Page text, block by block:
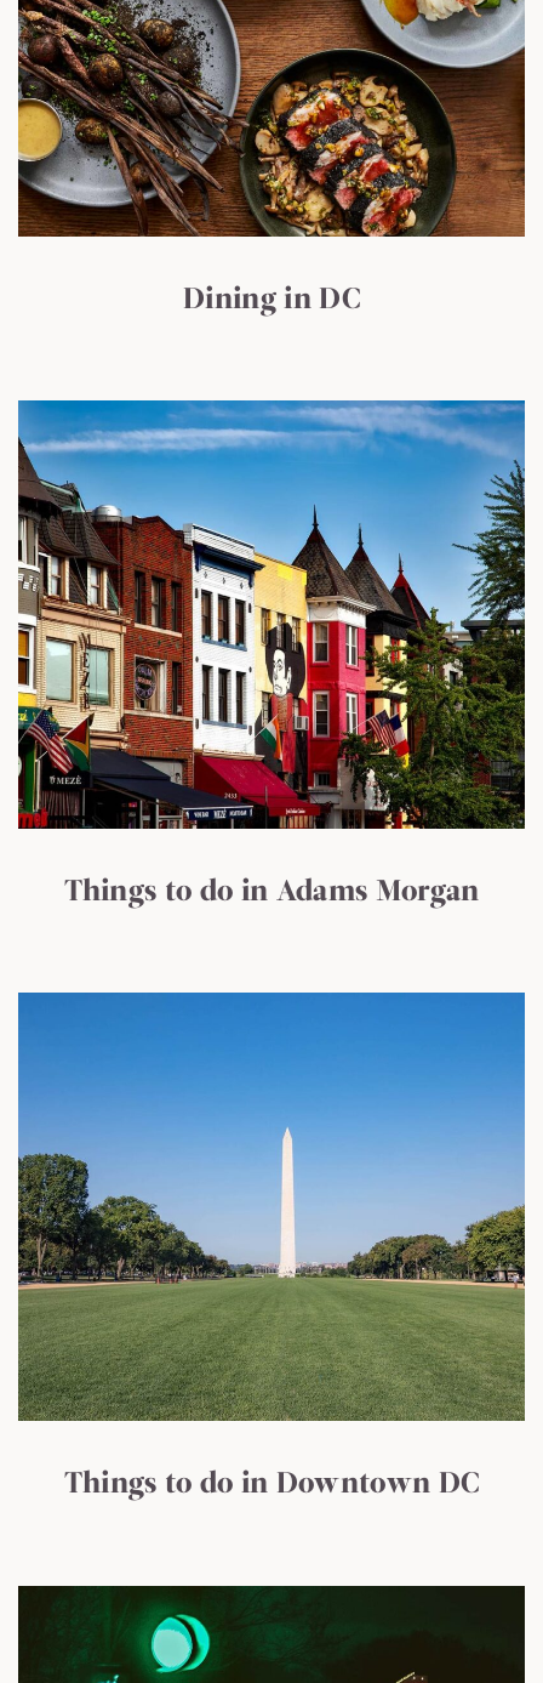
Dining in DC
Things to do in Adams Morgan
Things to do in Downtown DC